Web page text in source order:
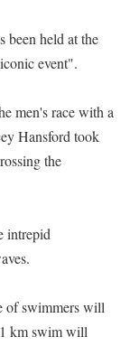
been held at the
event".
men's race with a
Hansford took
the
intrepid
of swimmers will
km swim will